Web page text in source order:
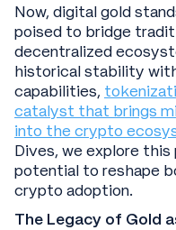
Now, digital gold
poised to bridge
decentralized
historical stability
capabilities,
catalyst that brings
into the crypto
Dives, we explore
potential to reshape
crypto adoption.
The Legacy of Gold